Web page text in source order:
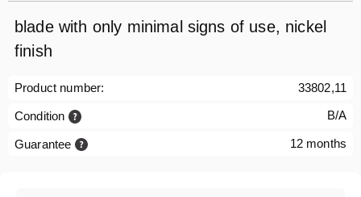
blade with only minimal signs of use, nickel
finish
Product number: 33802,11
Condition B/A
Guarantee 12 months